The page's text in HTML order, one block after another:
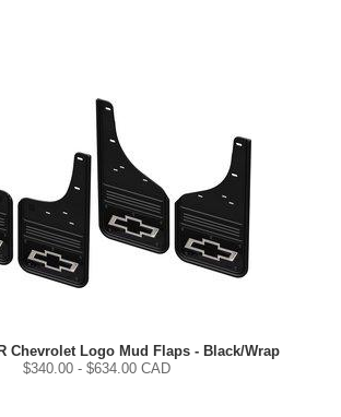
Chevrolet Logo Mud Flaps - Black/Wrap
$340.00- $634.00 CAD